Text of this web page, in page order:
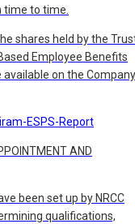
time to time.
shares held by the
Employee Benefits
on the
ESPS-Report
AND
been set up by NRCC
qualifications,